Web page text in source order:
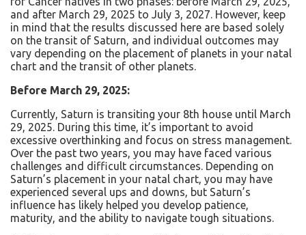
and after March 29, 2025 to July 3, 2027. However, keep
in mind that the results discussed here are based solely
on the transit of Saturn, and individual outcomes may
vary depending on the placement of planets in your natal
chart and the transit of other planets.
Before March 29, 2025:
Currently, Saturn is transiting your 8th house until March
29, 2025. During this time, it’s important to avoid
excessive overthinking and focus on stress management.
Over the past two years, you may have faced various
challenges and difficult circumstances. Depending on
Saturn’s placement in your natal chart, you may have
experienced several ups and downs, but Saturn’s
influence has likely helped you develop patience,
maturity, and the ability to navigate tough situations.